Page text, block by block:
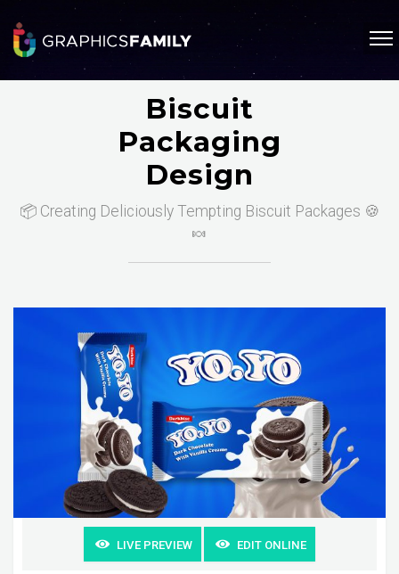
Biscuit
Packaging
Design
📦 Creating Deliciously Tempting Biscuit Packages 🍪
🍬
LIVE PREVIEW EDIT ONLINE